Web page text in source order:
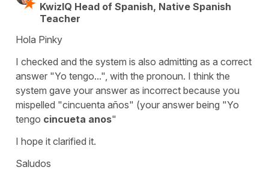
KwizIQ Head of Spanish, Native Spanish
Teacher
Hola Pinky
I checked and the system is also admitting as a correct
answer "Yo tengo...", with the pronoun. I think the
system gave your answer as incorrect because you
mispelled "cincuenta años" (your answer being "Yo
tengo cincueta anos"
I hope it clarified it.
Saludos